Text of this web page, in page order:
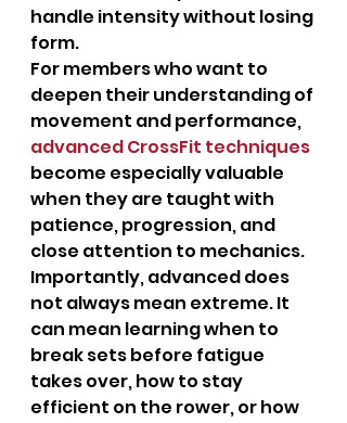
handle intensity without losing
form.
For members who want to
deepen their understanding of
movement and performance,
advanced CrossFit techniques
become especially valuable
when they are taught with
patience, progression, and
close attention to mechanics.
Importantly, advanced does
not always mean extreme. It
can mean learning when to
break sets before fatigue
takes over, how to stay
efficient on the rower, or how